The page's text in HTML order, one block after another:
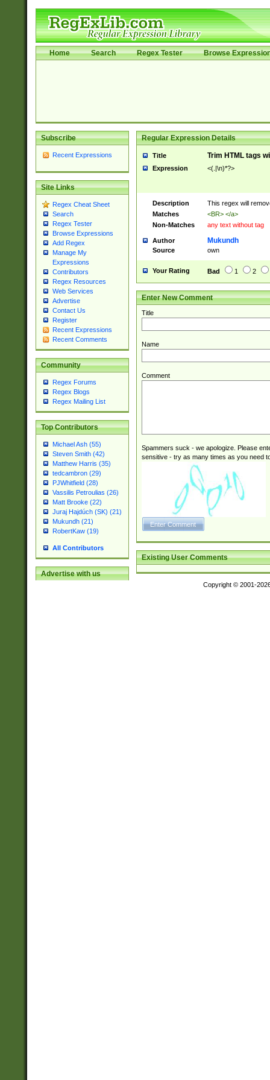
Home Search Regex Tester Browse
Subscribe
Recent Expressions
Site Links
Regex Cheat Sheet
Search
Regex Tester
Browse Expressions
Add Regex
Manage My
Expressions
Contributors
Regex Resources
Web Services
Advertise
Contact Us
Register
Recent Expressions
Recent Comments
Community
Regex Forums
Regex Blogs
Regex Mailing List
Top Contributors
Michael Ash (55)
Steven Smith (42)
Matthew Harris (35)
tedcambron (29)
PJWhitfield (28)
Vassilis Petroulias (26)
Matt Brooke (22)
Juraj Hajdúch (SK) (21)
Mukundh (21)
RobertKaw (19)
All Contributors
Advertise with us
Regular Expression Details
Title Trim HTML tags
Expression <(.|\n)*?>
Description
This regex will
Matches
<BR> </a>
Non-Matches
any text without tag
Author Mukundh
Source own
Your Rating Bad 1 2
Enter New Comment
Title
Name
Comment
Spammers suck - we apologize. Please
sensitive - try as many times as you need
Existing User Comments
Copyright © 2001-